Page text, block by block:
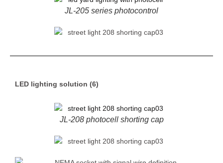
JL-205 series photocontrol
LED lighting solution (6)
JL-208 photocell shorting cap